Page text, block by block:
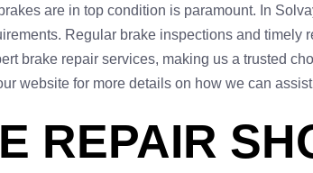
are in top condition is paramount. In
Regular brake inspections and timely
brake repair services, making us a trusted
website for more details on how we can
REPAIR